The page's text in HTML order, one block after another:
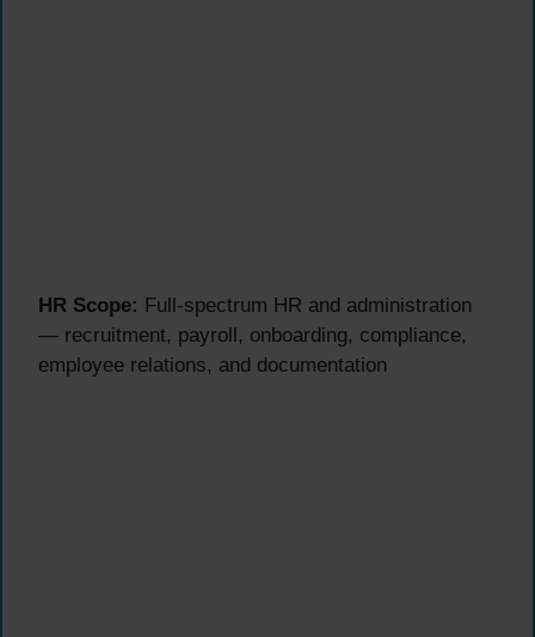
HR Scope: Full-spectrum HR and administration
— recruitment, payroll, onboarding, compliance,
employee relations, and documentation